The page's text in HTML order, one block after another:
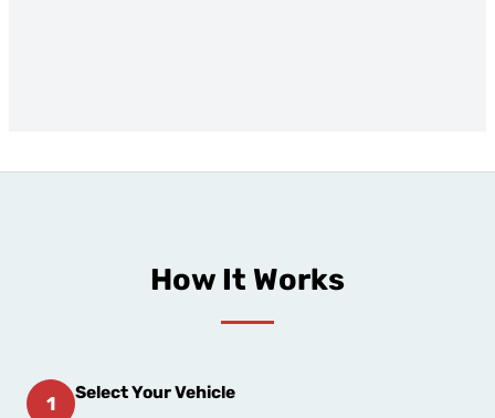
How It Works
1 Select Your Vehicle